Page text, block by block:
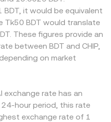
BDT, it would be equivalent
Tk50 BDT would translate
These figures provide an
between BDT and CHIP,
on market
exchange rate has an
24-hour period, this rate
exchange rate of 1